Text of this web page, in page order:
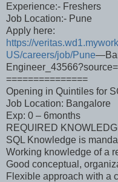
Experience:- Freshers
Job Location:- Pune
Apply here:
https://
US/careers/job/Pune
===============
Opening in Quintiles for
Job Location: Bangalore
Exp: 0 – 6months
REQUIRED
SQL Knowledge is
Working knowledge of a
Good conceptual,
Flexible approach with a